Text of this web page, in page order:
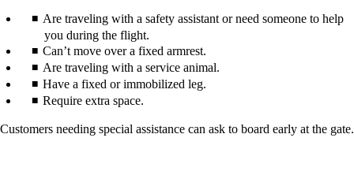
Are traveling with a safety assistant or need someone to help
you during the flight.
Can’t move over a fixed armrest.
Are traveling with a service animal.
Have a fixed or immobilized leg.
Require extra space.
Customers needing special assistance can ask to board early at the gate.